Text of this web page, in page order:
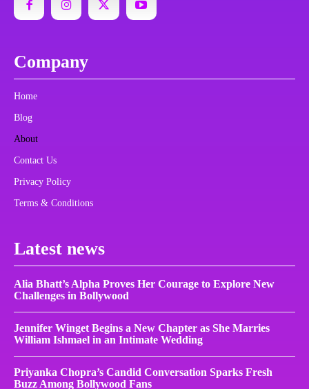
Company
Home
Blog
About
Contact Us
Privacy Policy
Terms & Conditions
Latest news
Alia Bhatt’s Alpha Proves Her Courage to Explore New
Challenges in Bollywood
Jennifer Winget Begins a New Chapter as She Marries
William Ishmael in an Intimate Wedding
Priyanka Chopra’s Candid Conversation Sparks Fresh
Buzz Among Bollywood Fans